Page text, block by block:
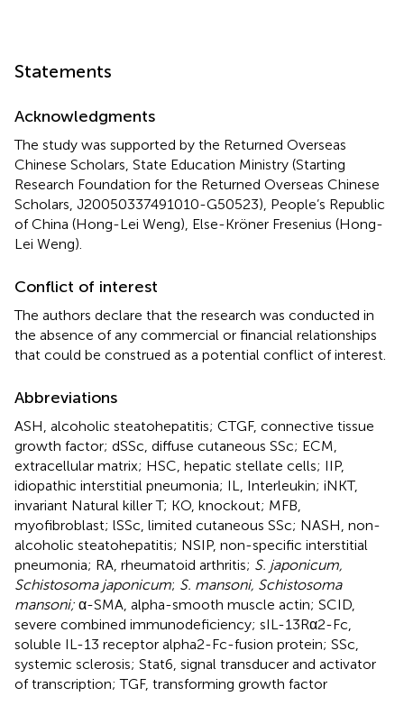
Statements
Acknowledgments
The study was supported by the Returned Overseas
Chinese Scholars, State Education Ministry (Starting
Research Foundation for the Returned Overseas Chinese
Scholars, J20050337491010-G50523), People’s Republic
of China (Hong-Lei Weng), Else-Kröner Fresenius (Hong-
Lei Weng).
Conflict of interest
The authors declare that the research was conducted in
the absence of any commercial or financial relationships
that could be construed as a potential conflict of interest.
Abbreviations
ASH, alcoholic steatohepatitis; CTGF, connective tissue
growth factor; dSSc, diffuse cutaneous SSc; ECM,
extracellular matrix; HSC, hepatic stellate cells; IIP,
idiopathic interstitial pneumonia; IL, Interleukin; iNKT,
invariant Natural killer T; KO, knockout; MFB,
myofibroblast; lSSc, limited cutaneous SSc; NASH, non-
alcoholic steatohepatitis; NSIP, non-specific interstitial
pneumonia; RA, rheumatoid arthritis; S. japonicum,
Schistosoma japonicum; S. mansoni, Schistosoma
mansoni; α-SMA, alpha-smooth muscle actin; SCID,
severe combined immunodeficiency; sIL-13Rα2-Fc,
soluble IL-13 receptor alpha2-Fc-fusion protein; SSc,
systemic sclerosis; Stat6, signal transducer and activator
of transcription; TGF, transforming growth factor